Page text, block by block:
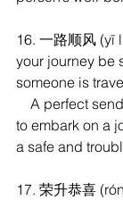
16. 一路顺风 (yī
your journey be
someone is
to embark on a
a safe and
17. 荣升恭喜